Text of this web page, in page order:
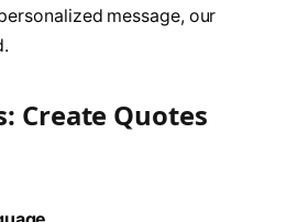
message, our
Create Quotes